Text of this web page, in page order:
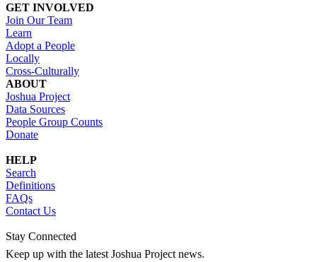
GET INVOLVED
Join Our Team
Learn
Adopt a People
Locally
Cross-Culturally
ABOUT
Joshua Project
Data Sources
People Group Counts
Donate
HELP
Search
Definitions
FAQs
Contact Us
Stay Connected
Keep up with the latest Joshua Project news.